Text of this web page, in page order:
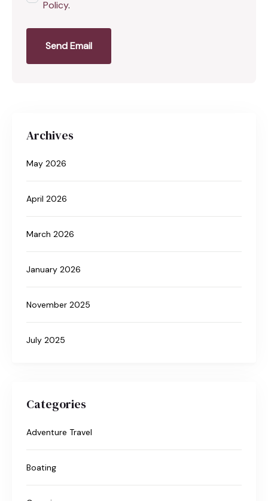
Policy.
Send Email
Archives
May 2026
April 2026
March 2026
January 2026
November 2025
July 2025
Categories
Adventure Travel
Boating